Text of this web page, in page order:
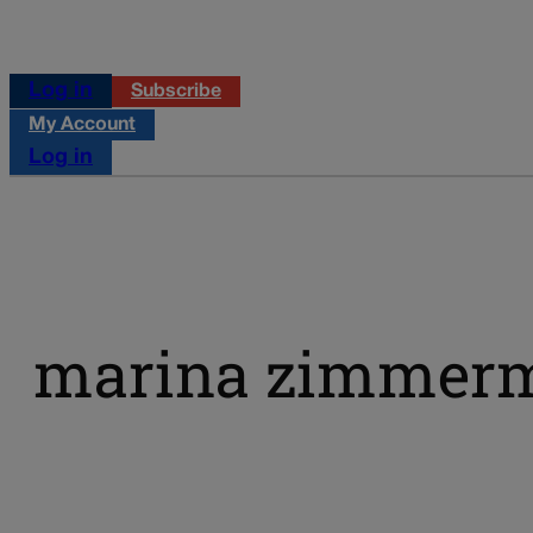
Log in
Subscribe
My Account
Log in
marina